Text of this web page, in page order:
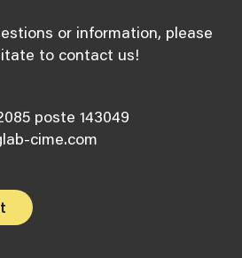
or information, please
to contact us!
poste 143049
cime.com